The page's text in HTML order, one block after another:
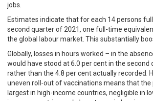
jobs.
Estimates indicate that for each 14 persons
second quarter of 2021, one full-time
the global labour market. This substantially
Globally, losses in hours worked – in the
would have stood at 6.0 per cent in the second
rather than the 4.8 per cent actually recorded.
uneven roll-out of vaccinations means that
largest in high-income countries, negligible in